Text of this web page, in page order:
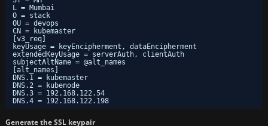
L = Mumbai
O = stack
OU = devops
CN = kubemaster
[v3_req]
keyUsage = keyEncipherment, dataEncipherment
extendedKeyUsage = serverAuth, clientAuth
subjectAltName = @alt_names
[alt_names]
DNS.1 = kubemaster
DNS.2 = kubenode
DNS.3 = 192.168.122.54
DNS.4 = 192.168.122.198
Generate the SSL keypair